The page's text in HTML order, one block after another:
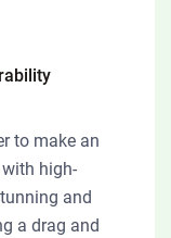
to make an
high-
and
a drag and